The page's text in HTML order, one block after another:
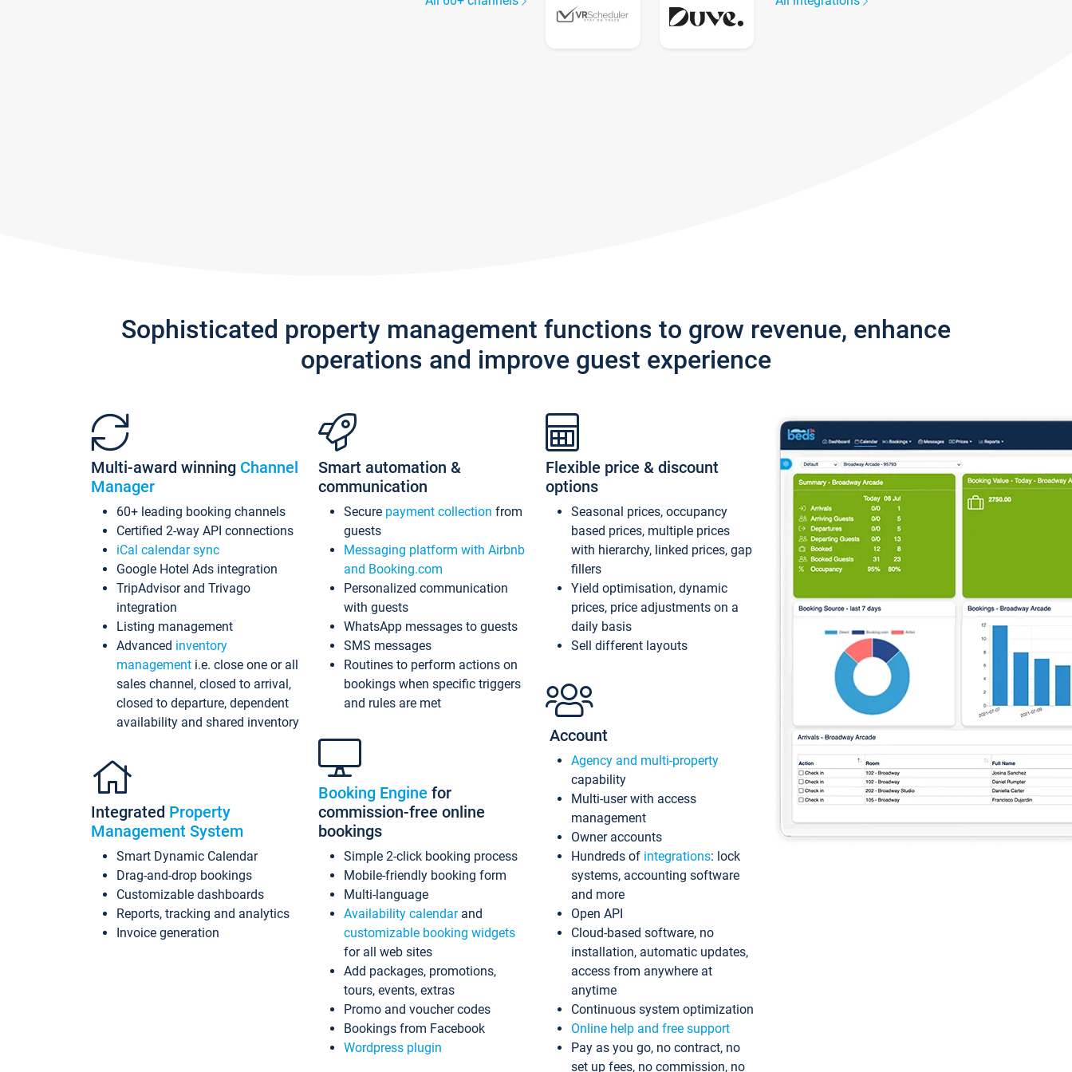
Sophisticated property management functions to grow revenue, enhance
operations and improve guest experience
Multi-award winning Channel
Manager
60+ leading booking channels
Certified 2-way API connections
iCal calendar sync
Google Hotel Ads integration
TripAdvisor and Trivago
integration
Listing management
Advanced inventory
management i.e. close one or all
sales channel, closed to arrival,
closed to departure, dependent
availability and shared inventory
Integrated Property
Management System
Smart Dynamic Calendar
Drag-and-drop bookings
Customizable dashboards
Reports, tracking and analytics
Invoice generation
Smart automation &
communication
Secure payment collection from
guests
Messaging platform with Airbnb
and Booking.com
Personalized communication
with guests
WhatsApp messages to guests
SMS messages
Routines to perform actions on
bookings when specific triggers
and rules are met
Booking Engine for
commission-free online
bookings
Simple 2-click booking process
Mobile-friendly booking form
Multi-language
Availability calendarand
customizable booking widgets
for all web sites
Add packages, promotions,
tours, events, extras
Promo and voucher codes
Bookings from Facebook
Wordpress plugin
Flexible price & discount
options
Seasonal prices, occupancy
based prices, multiple prices
with hierarchy, linked prices, gap
fillers
Yield optimisation, dynamic
prices, price adjustments on a
daily basis
Sell different layouts
Account
Agency and multi-property
capability
Multi-user with access
management
Owner accounts
Hundreds of integrations: lock
systems, accounting software
and more
Open API
Cloud-based software, no
installation, automatic updates,
access from anywhere at
anytime
Continuous system optimization
Online help and free support
Pay as you go, no contract, no
set up fees, no commission, no